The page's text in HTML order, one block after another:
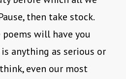
then take stock.
poems will have you
anything as serious or
even our most